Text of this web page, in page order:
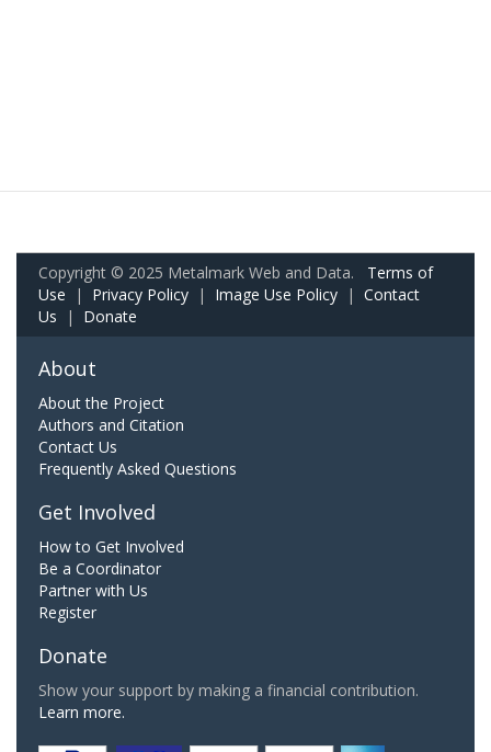
Copyright © 2025 Metalmark Web and Data. Terms of
Use | Privacy Policy | Image Use Policy | Contact
Us | Donate
About
About the Project
Authors and Citation
Contact Us
Frequently Asked Questions
Get Involved
How to Get Involved
Be a Coordinator
Partner with Us
Register
Donate
Show your support by making a financial contribution.
Learn more.